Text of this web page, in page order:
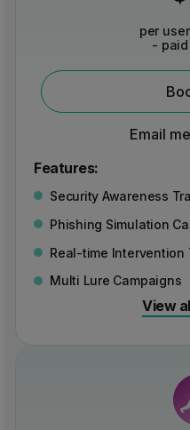
per
-
Email
Features:
Security Awareness
Phishing Simulation
Real-time Intervention
Multi Lure Campaigns
View